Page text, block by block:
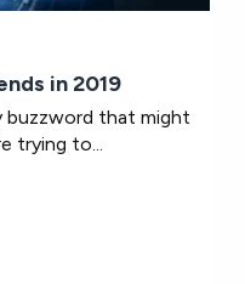
in 2019
buzzword that might
trying to...